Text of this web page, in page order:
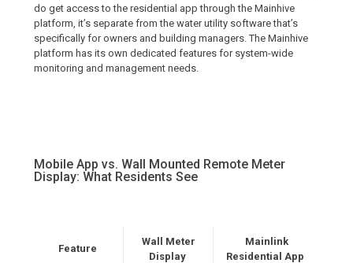
do get access to the residential app through the Mainhive
platform, it’s separate from the water utility software that’s
specifically for owners and building managers. The Mainhive
platform has its own dedicated features for system-wide
monitoring and management needs.
Mobile App vs. Wall Mounted Remote Meter
Display: What Residents See
Feature
Wall Meter
Display
Mainlink
Residential App